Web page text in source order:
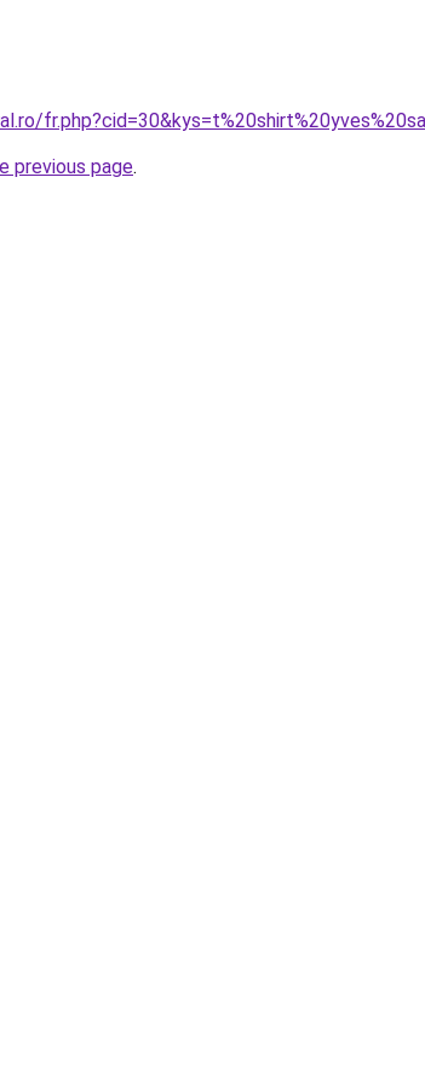
previous page.